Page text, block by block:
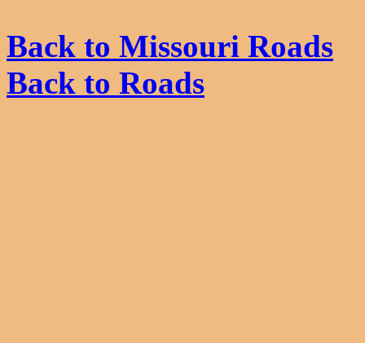
Back to Missouri Roads
Back to Roads